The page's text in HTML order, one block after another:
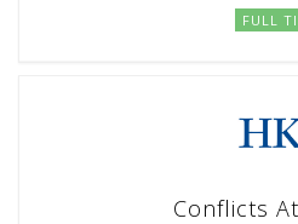
FULL
Conflicts